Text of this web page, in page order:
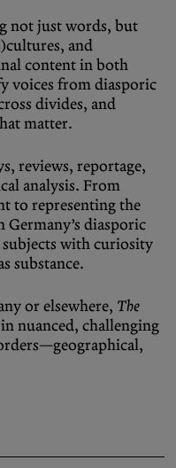
to stay
not just words, but
and
content in both
voices from diasporic
divides, and
matter.
reviews, reportage,
analysis. From
to representing the
diasporic
with curiosity
substance.
or elsewhere, The
nuanced, challenging